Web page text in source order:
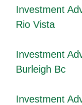
Investment
Rio Vista
Investment
Burleigh Bc
Investment